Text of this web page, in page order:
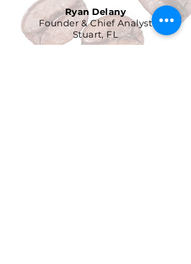
Ryan Delany
Founder & Chief Analyst
Stuart, FL